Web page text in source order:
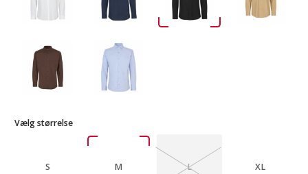
Vælg størrelse
S M L XL